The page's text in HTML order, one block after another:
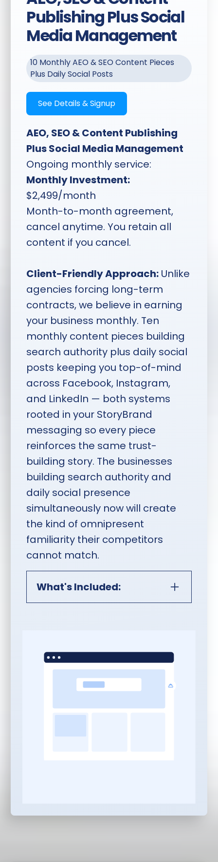
Written Guides: Authority
guides written from
session content — think
"5 Signs It's Time to
Replace Your
Accountant" or "6 Biggest
Mistakes Roofers Make"
and locality
Website Publishing:
Content published
directly to your website
or a Feedbackwrench-
managed site if needed
Timeline:Planning sent two
weeks ahead, topics locked
one week ahead, shoot
Monday through Thursday,
delivered two weeks after
session.
Publishing Plus Social
Media Management
10 Monthly AEO & SEO Content Pieces
Plus Daily Social Posts
See Details & Signup
AEO, SEO & Content Publishing
Plus Social Media Management
Ongoing monthly service:
Monthly Investment:
$2,499/month
Month-to-month agreement,
cancel anytime. You retain all
content if you cancel.
Client-Friendly Approach: Unlike
agencies forcing long-term
contracts, we believe in earning
your business monthly. Ten
monthly content pieces building
search authority plus daily social
posts keeping you top-of-mind
across Facebook, Instagram,
and LinkedIn — both systems
rooted in your StoryBrand
messaging so every piece
reinforces the same trust-
building story. The businesses
building search authority and
daily social presence
simultaneously now will create
the kind of omnipresent
familiarity their competitors
cannot match.
What's Included:
Management:
10 Pieces of Content Per
Month:In-depth,
content pieces built for